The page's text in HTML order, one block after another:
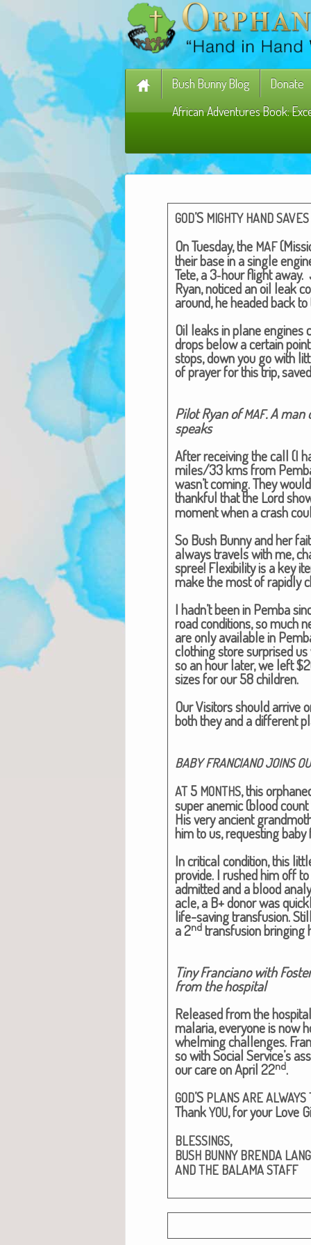
Bush Bunny Blog Donate
African Adventures Book:
GOD’S MIGHTY HANDSAVES
On Tues­day, the MAF
their base in a sin­gle
Tete, a 3‑hour flight
Ryan, noticed an oil leak
around, he head­ed back
Oil leaks in plane engines
drops below a cer­tain
stops, down you go with
of prayer for this trip,
Pilot Ryan ofMAF. A man
speaks​
After receiv­ing the call (I
miles/33 kms from
wasn’t com­ing. They
thank­ful that the Lord
moment when a crash
So Bush Bun­ny and her
always trav­els with me,
spree! Flex­i­bil­i­ty is a key
make the most of rapid­ly
I hadn’t been in Pem­ba
road con­di­tions, so much
are only avail­able in
cloth­ing store sur­prised
so an hour lat­er, we left
sizes for our 58 chil­dren.
Our Vis­i­tors should arrive
both they and a dif­fer­ent
BABY FRANCIANO JOINS
AT5 MONTHS, this
super ane­mic (blood
His very ancient
him to us, request­ing
In crit­i­cal con­di­tion, this
pro­vide. I rushed him off
admit­ted and a blood
a­cle, a B+ donor was
life-sav­ing trans­fu­sion.
a 2nd trans­fu­sion bring­ing
Tiny Fran­ciano with
from the hospital​
Released from the
malar­ia, every­one is now
whelm­ing chal­lenges.
so with Social Service’s
our care on April 22nd.
GOD’S PLANSAREALWAYS
ThankYOU, for your Love
BLESSINGS,
BUSH BUNNY BRENDA
ANDTHE BALAMASTAFF